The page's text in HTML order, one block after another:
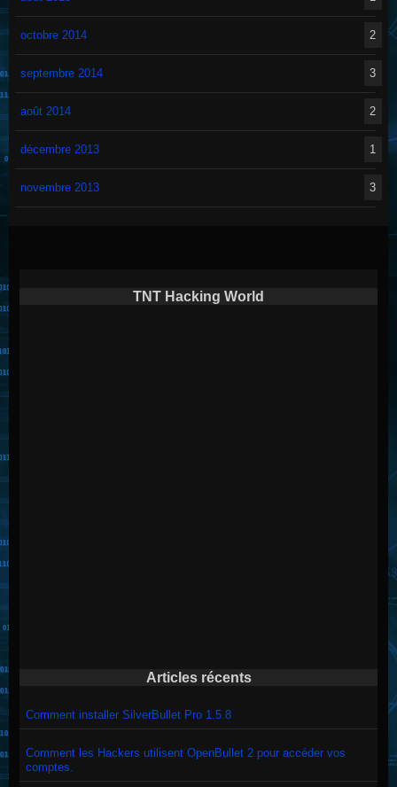
octobre 2014 2
septembre 2014 3
août 2014 2
décembre 2013 1
novembre 2013 3
TNT Hacking World
Articles récents
Comment installer SilverBullet Pro 1.5.8
Comment les Hackers utilisent OpenBullet 2 pour accéder vos
comptes.